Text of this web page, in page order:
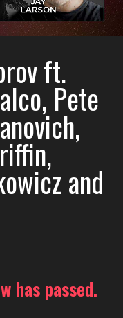
ft.
Pete
and
has passed.